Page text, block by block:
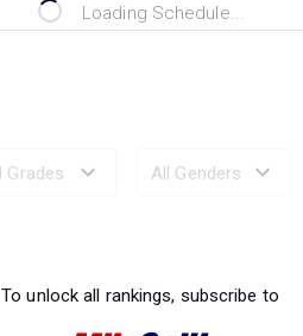
Loading Schedule...
To unlock all rankings, subscribe to